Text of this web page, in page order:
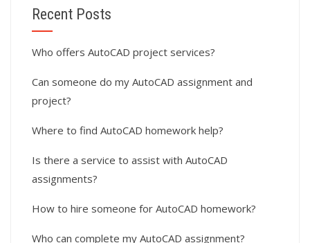
Recent Posts
Who offers AutoCAD project services?
Can someone do my AutoCAD assignment and
project?
Where to find AutoCAD homework help?
Is there a service to assist with AutoCAD
assignments?
How to hire someone for AutoCAD homework?
Who can complete my AutoCAD assignment?